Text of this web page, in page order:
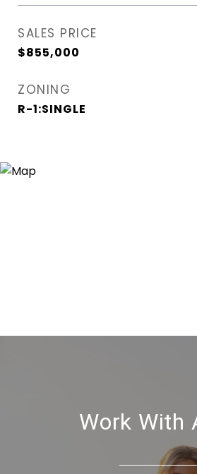
SALES PRICE
$855,000
ZONING
R-1:SINGLE
Work With